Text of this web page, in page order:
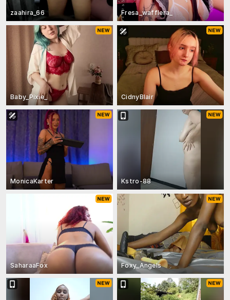
zaahira_66 Fresa_wafflera_
Baby_Pixie_ CidnyBlair
MonicaKarter Kstro-88
SaharaaFox Foxy_Angels